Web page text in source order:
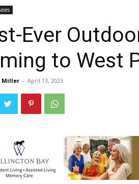
Ever
to West
Miller - April 13, 2023